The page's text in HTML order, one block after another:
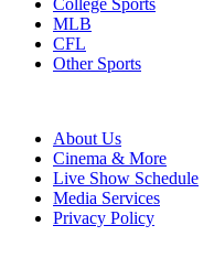
College Sports
MLB
CFL
Other Sports
About Us
Cinema & More
Live Show Schedule
Media Services
Privacy Policy